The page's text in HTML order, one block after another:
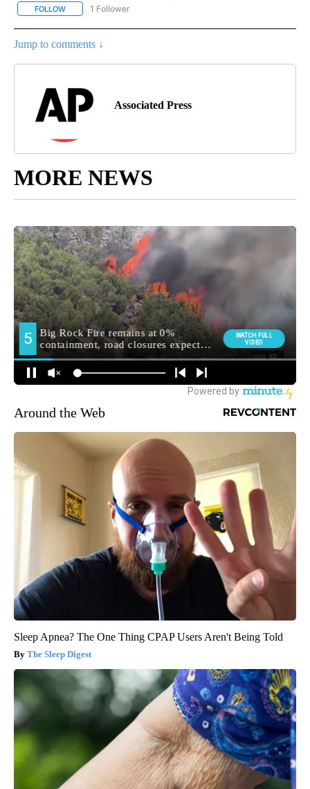
FOLLOW FOLLOW "AP NATIONAL SPORTS" TO RECEIVE NOTIFICATIONS
1 Follower
Jump to comments ↓
Associated Press
MORE NEWS
Around the Web
Sleep Apnea? The One Thing CPAP Users Aren't Being Told
The Sleep Digest